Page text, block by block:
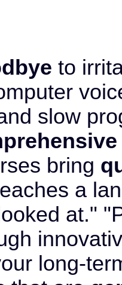
to
slow
bring
a
at."
long-